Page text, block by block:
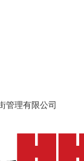
管理有限公司